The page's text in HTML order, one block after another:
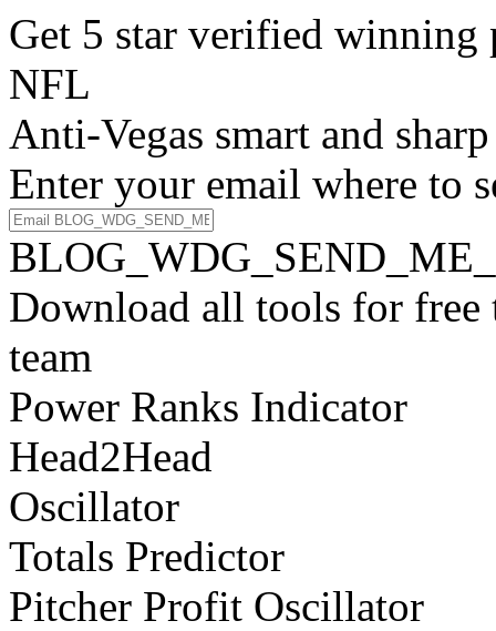
Get 5 star verified
NFL
Anti-Vegas smart and
Enter your email where to
Download all tools for free
team
Power Ranks Indicator
Head2Head
Oscillator
Totals Predictor
Pitcher Profit Oscillator